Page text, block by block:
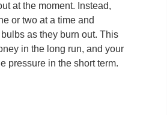
at the moment. Instead,
or two at a time and
as they burn out. This
in the long run, and your
pressure in the short term.